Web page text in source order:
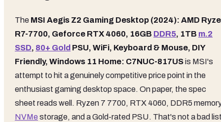
The MSI Aegis Z2 Gaming Desktop (2024): AMD
R7-7700, Geforce RTX 4060, 16GB DDR5, 1TB m.2
SSD, 80+ Gold PSU, WiFi, Keyboard & Mouse, DIY
Friendly, Windows 11 Home: C7NUC-817USis MSI's
attempt to hit a genuinely competitive price point in the
enthusiast gaming desktop space. On paper, the spec
sheet reads well. Ryzen 7 7700, RTX 4060, DDR5
NVMe storage, and a Gold-rated PSU. That's not a bad